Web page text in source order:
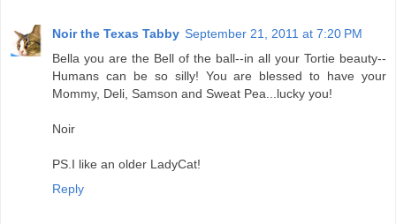
Noir the Texas Tabby September 21, 2011 at 7:20 PM
Bella you are the Bell of the ball--in all your Tortie beauty--
Humans can be so silly! You are blessed to have your
Mommy, Deli, Samson and Sweat Pea...lucky you!
Noir
PS.I like an older LadyCat!
Reply